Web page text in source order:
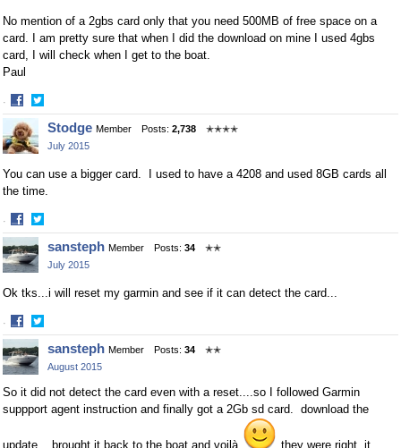
No mention of a 2gbs card only that you need 500MB of free space on a
card. I am pretty sure that when I did the download on mine I used 4gbs
card, I will check when I get to the boat.
Paul
·
Share
on
Facebook
Share
on
Twitter
Stodge Member Posts: 2,738
✭✭✭✭
July 2015
You can use a bigger card. I used to have a 4208 and used 8GB cards all
the time.
·
Share
on
Facebook
Share
on
Twitter
sansteph Member Posts: 34
✭✭
July 2015
Ok tks...i will reset my garmin and see if it can detect the card...
·
Share
on
Facebook
Share
on
Twitter
sansteph Member Posts: 34
✭✭
August 2015
So it did not detect the card even with a reset....so I followed Garmin
suppport agent instruction and finally got a 2Gb sd card. download the
update....brought it back to the boat and voilà
they were right, it